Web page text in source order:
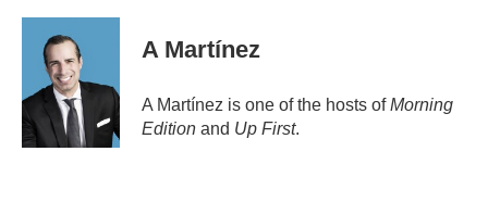
A Martínez
A Martínez is one of the hosts ofMorning
Edition and Up First.